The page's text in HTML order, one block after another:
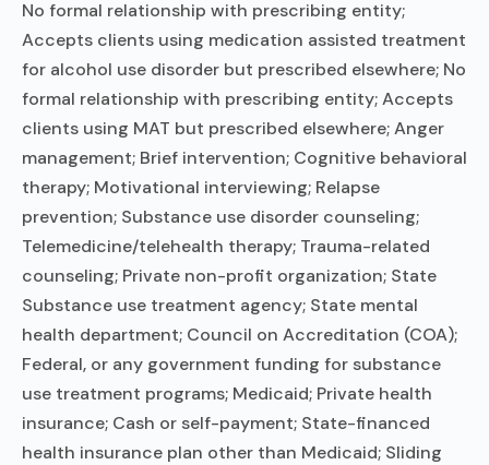
No formal relationship with prescribing entity;
Accepts clients using medication assisted treatment
for alcohol use disorder but prescribed elsewhere; No
formal relationship with prescribing entity; Accepts
clients using MAT but prescribed elsewhere; Anger
management; Brief intervention; Cognitive behavioral
therapy; Motivational interviewing; Relapse
prevention; Substance use disorder counseling;
Telemedicine/telehealth therapy; Trauma-related
counseling; Private non-profit organization; State
Substance use treatment agency; State mental
health department; Council on Accreditation (COA);
Federal, or any government funding for substance
use treatment programs; Medicaid; Private health
insurance; Cash or self-payment; State-financed
health insurance plan other than Medicaid; Sliding